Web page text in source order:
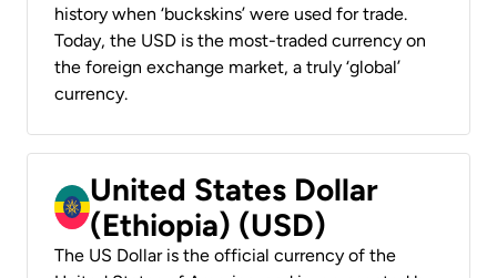
history when ‘buckskins’ were used for trade.
Today, the USD is the most-traded currency on
the foreign exchange market, a truly ‘global’
currency.
United States Dollar
(Ethiopia) (USD)
The US Dollar is the official currency of the